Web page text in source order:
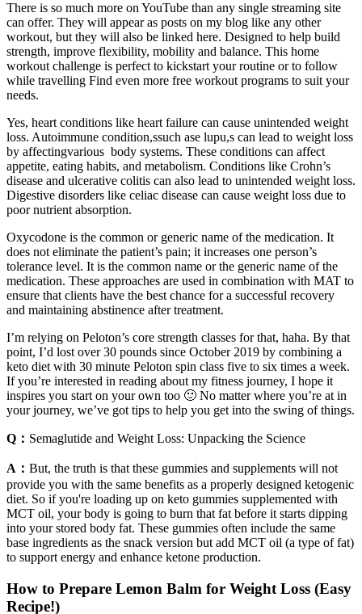
There is so much more on YouTube than any single streaming site
can offer. They will appear as posts on my blog like any other
workout, but they will also be linked here. Designed to help build
strength, improve flexibility, mobility and balance. This home
workout challenge is perfect to kickstart your routine or to follow
while travelling Find even more free workout programs to suit your
needs.
Yes, heart conditions like heart failure can cause unintended weight
loss. Autoimmune condition,ssuch ase lupu,s can lead to weight loss
by affectingvarious body systems. These conditions can affect
appetite, eating habits, and metabolism. Conditions like Crohn’s
disease and ulcerative colitis can also lead to unintended weight loss.
Digestive disorders like celiac disease can cause weight loss due to
poor nutrient absorption.
Oxycodone is the common or generic name of the medication. It
does not eliminate the patient’s pain; it increases one person’s
tolerance level. It is the common name or the generic name of the
medication. These approaches are used in combination with MAT to
ensure that clients have the best chance for a successful recovery
and maintaining abstinence after treatment.
I’m relying on Peloton’s core strength classes for that, haha. By that
point, I’d lost over 30 pounds since October 2019 by combining a
keto diet with 30 minute Peloton spin class five to six times a week.
If you’re interested in reading about my fitness journey, I hope it
inspires you start on your own too 🙂 No matter where you’re at in
your journey, we’ve got tips to help you get into the swing of things.
Q： Semaglutide and Weight Loss: Unpacking the Science
A： But, the truth is that these gummies and supplements will not
provide you with the same benefits as a properly designed ketogenic
diet. So if you're loading up on keto gummies supplemented with
MCT oil, your body is going to burn that fat before it starts dipping
into your stored body fat. These gummies often include the same
base ingredients as the snack version but add MCT oil (a type of fat)
to support energy and enhance ketone production.
How to Prepare Lemon Balm for Weight Loss (Easy
Recipe!)